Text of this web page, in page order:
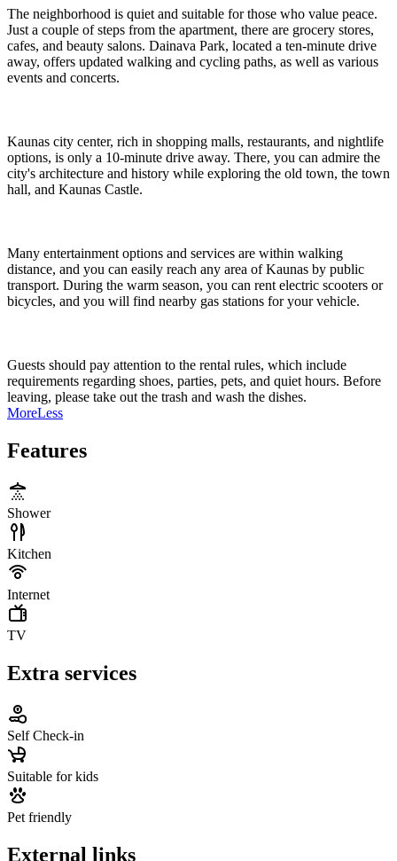
The neighborhood is quiet and suitable for those who value peace.
Just a couple of steps from the apartment, there are grocery stores,
cafes, and beauty salons. Dainava Park, located a ten-minute drive
away, offers updated walking and cycling paths, as well as various
events and concerts.
Kaunas city center, rich in shopping malls, restaurants, and nightlife
options, is only a 10-minute drive away. There, you can admire the
city's architecture and history while exploring the old town, the town
hall, and Kaunas Castle.
Many entertainment options and services are within walking
distance, and you can easily reach any area of Kaunas by public
transport. During the warm season, you can rent electric scooters or
bicycles, and you will find nearby gas stations for your vehicle.
Guests should pay attention to the rental rules, which include
requirements regarding shoes, parties, pets, and quiet hours. Before
leaving, please take out the trash and wash the dishes.
MoreLess
Features
Shower
Kitchen
Internet
TV
Extra services
Self Check-in
Suitable for kids
Pet friendly
External links